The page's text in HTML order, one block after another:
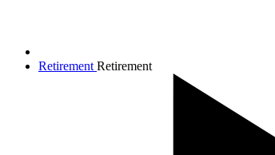
Retirement Retirement